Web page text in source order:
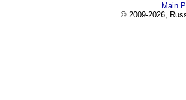
Main
© 2009-2026,